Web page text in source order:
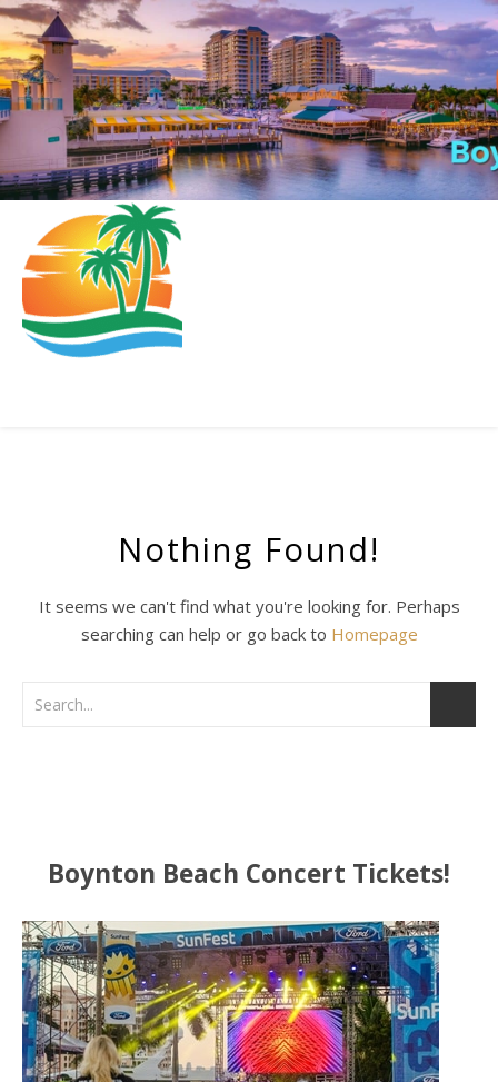
Nothing Found!
It seems we can't find what you're looking for. Perhaps
searching can help or go back to Homepage
Boynton Beach Concert Tickets!